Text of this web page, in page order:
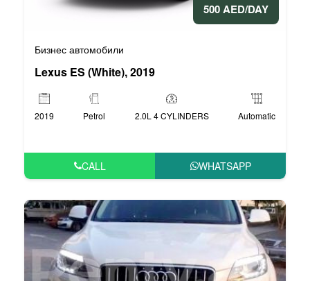
500 AED/DAY
Бизнес автомобили
Lexus ES (White), 2019
2019 Petrol 2.0L 4 CYLINDERS Automatic
CALL WHATSAPP